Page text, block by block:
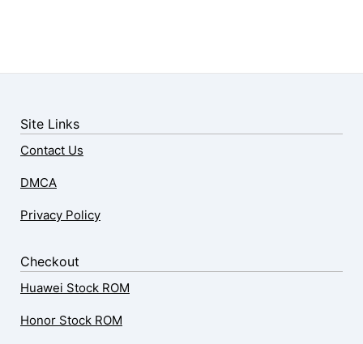
Site Links
Contact Us
DMCA
Privacy Policy
Checkout
Huawei Stock ROM
Honor Stock ROM